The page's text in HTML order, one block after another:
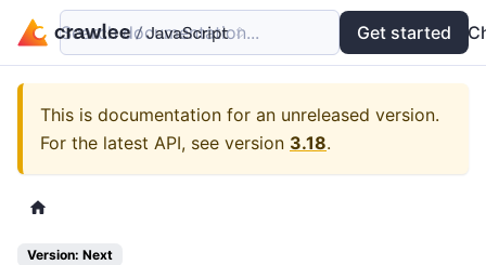
Examples API
Search documentation... Get started
This is documentation for an unreleased version.
For the latest API, see version 3.18.
Version: Next